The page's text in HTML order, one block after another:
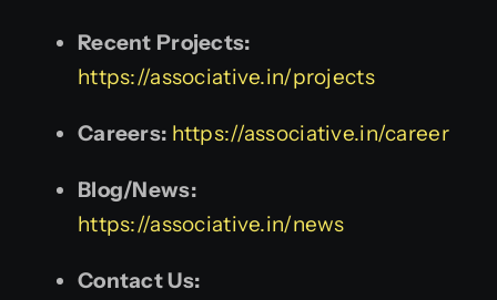
Recent Projects:
https://associative.in/projects
Careers: https://associative.in/career
Blog/News:
https://associative.in/news
Contact Us: